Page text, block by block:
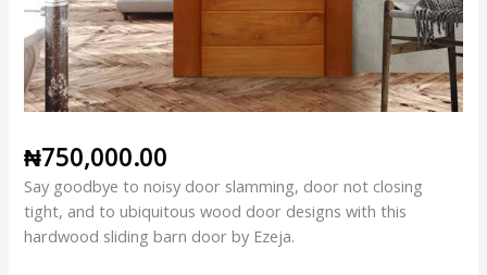
₦750,000.00
Say goodbye to noisy door slamming, door not closing
tight, and to ubiquitous wood door designs with this
hardwood sliding barn door by Ezeja.